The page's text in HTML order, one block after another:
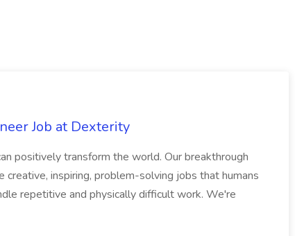
Job at Dexterity
positively transform the world. Our breakthrough
inspiring, problem-solving jobs that humans
repetitive and physically difficult work. We're